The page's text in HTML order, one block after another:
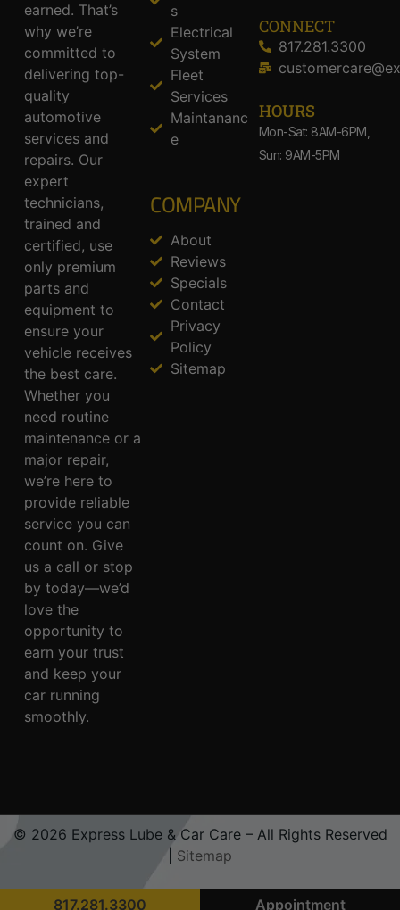
earned. That’s
why we’re
committed to
delivering top-
quality
automotive
services and
repairs. Our
expert
technicians,
trained and
certified, use
only premium
parts and
equipment to
ensure your
vehicle receives
the best care.
Whether you
need routine
maintenance or a
major repair,
we’re here to
provide reliable
service you can
count on. Give
us a call or stop
by today—we’d
love the
opportunity to
earn your trust
and keep your
car running
smoothly.
s
Electrical
System
Fleet
Services
Maintananc
e
COMPANY
About
Reviews
Specials
Contact
Privacy
Policy
Sitemap
CONNECT
817.281.3300
HOURS
Mon-Sat: 8AM-6PM,
Sun: 9AM-5PM
© 2026 Express Lube & Car Care – All Rights Reserved
Sitemap
817.281.3300 Appointment